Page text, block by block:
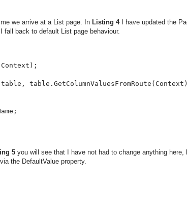
we arrive at a List page. In Listing 4I have updated the
back to default List page behaviour.
5 you will see that I have not had to change anything here,
the DefaultValue property.